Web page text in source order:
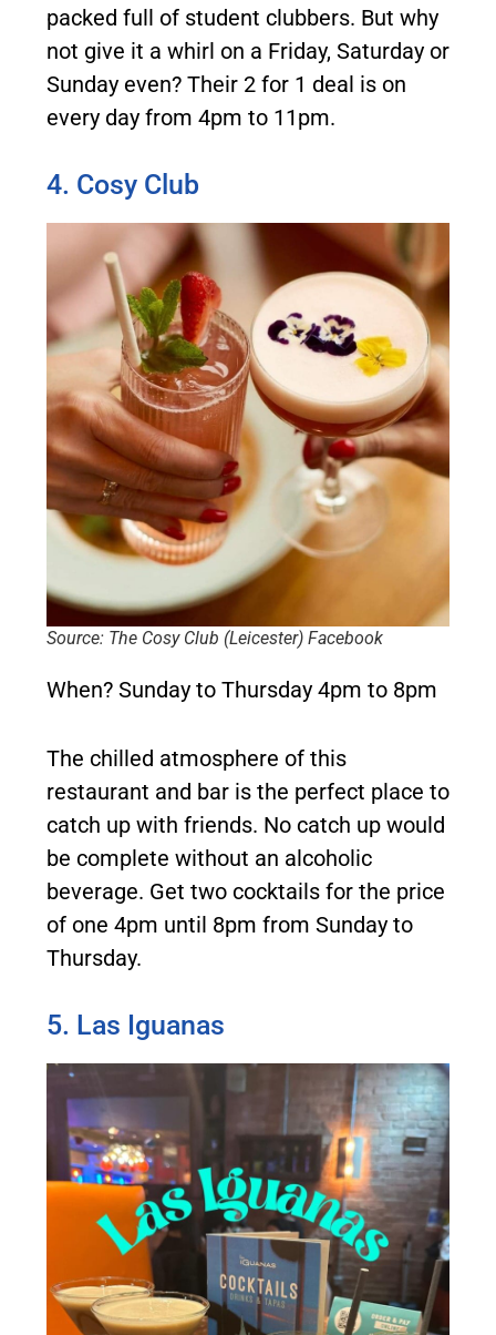
packed full of student clubbers. But why
not give it a whirl on a Friday, Saturday or
Sunday even? Their 2 for 1 deal is on
every day from 4pm to 11pm.
4. Cosy Club
Source: The Cosy Club (Leicester) Facebook
When? Sunday to Thursday 4pm to 8pm
The chilled atmosphere of this
restaurant and bar is the perfect place to
catch up with friends. No catch up would
be complete without an alcoholic
beverage. Get two cocktails for the price
of one 4pm until 8pm from Sunday to
Thursday.
5. Las Iguanas